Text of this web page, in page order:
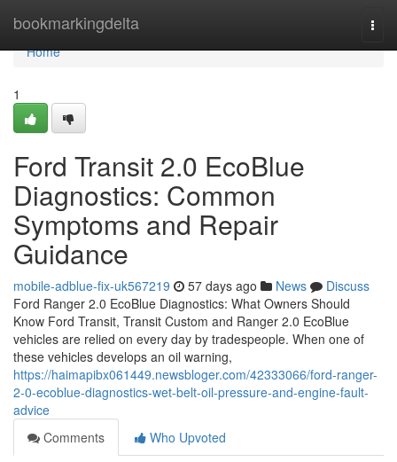
bookmarkingdelta
Home
Home
1
Ford Transit 2.0 EcoBlue
Diagnostics: Common
Symptoms and Repair
Guidance
mobile-adblue-fix-uk567219 57 days ago News
Discuss
Ford Ranger 2.0 EcoBlue Diagnostics: What Owners Should
Know Ford Transit, Transit Custom and Ranger 2.0 EcoBlue
vehicles are relied on every day by tradespeople. When one of
these vehicles develops an oil warning,
https://haimapibx061449.newsbloger.com/42333066/ford-ranger-
2-0-ecoblue-diagnostics-wet-belt-oil-pressure-and-engine-fault-
advice
Comments
Who Upvoted